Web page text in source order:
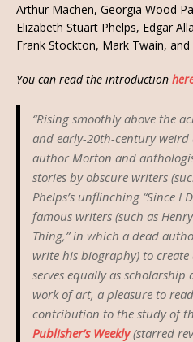
Arthur Machen, Georgia Wood
Elizabeth Stuart Phelps, Edgar
Frank Stockton, Mark Twain, and
You can read the introduction
“Rising smoothly above the
and early-20th-century
author Morton and
stories by obscure writers
Phelps’s unflinching “Since I
famous writers (such as Henry
Thing,” in which a dead
write his biography) to
serves equally as
work of art, a pleasure to
contribution to the study of
Publisher’s Weekly(starred